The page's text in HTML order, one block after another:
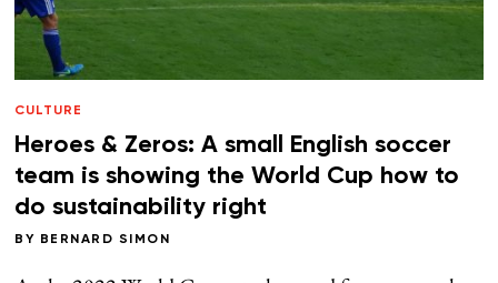
CULTURE
Heroes & Zeros: A small English soccer
team is showing the World Cup how to
do sustainability right
BY BERNARD SIMON